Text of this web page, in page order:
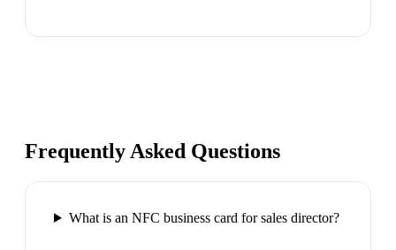
Frequently Asked Questions
What is an NFC business card for sales director?